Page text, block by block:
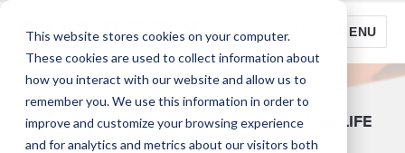
This website stores cookies on your computer.
These cookies are used to collect information about
how you interact with our website and allow us to
remember you. We use this information in order to
improve and customize your browsing experience
and for analytics and metrics about our visitors both
LOGIN MENU
YOUR DESTINATION FOR LAB LIFE
& SCIENTIFIC DISCOVERY